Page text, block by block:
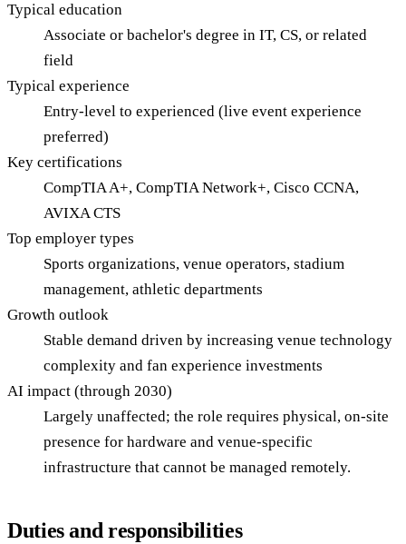
Typical education
Associate or bachelor's degree in IT, CS, or related
field
Typical experience
Entry-level to experienced (live event experience
preferred)
Key certifications
CompTIA A+, CompTIA Network+, Cisco CCNA,
AVIXA CTS
Top employer types
Sports organizations, venue operators, stadium
management, athletic departments
Growth outlook
Stable demand driven by increasing venue technology
complexity and fan experience investments
AI impact (through 2030)
Largely unaffected; the role requires physical, on-site
presence for hardware and venue-specific
infrastructure that cannot be managed remotely.
Duties and responsibilities